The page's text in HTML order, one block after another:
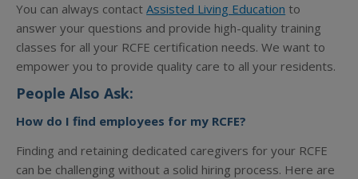
You can always contactAssisted Living Education to
answer your questions and provide high-quality training
classes for all your RCFE certification needs. We want to
empower you to provide quality care to all your residents.
People Also Ask:
How do I find employees for my RCFE?
Finding and retaining dedicated caregivers for your RCFE
can be challenging without a solid hiring process. Here are